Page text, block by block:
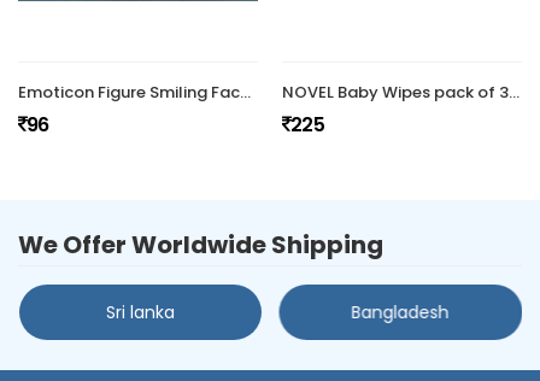
Emoticon Figure Smiling Face Spring Doll (Pack Of 2 )
96
NOVEL Baby Wipes pack of 3/with Lid
225
We Offer Worldwide Shipping
Sri lanka Bangladesh